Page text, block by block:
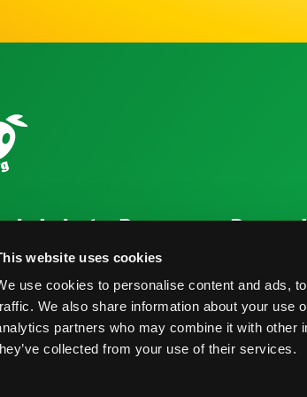
website uses cookies
use cookies to personalise content and ads,
We also share information about your use
partners who may combine it with other
collected from your use of their services.
Industry Resources
Press Room
Find Suppliers
Events
Crop